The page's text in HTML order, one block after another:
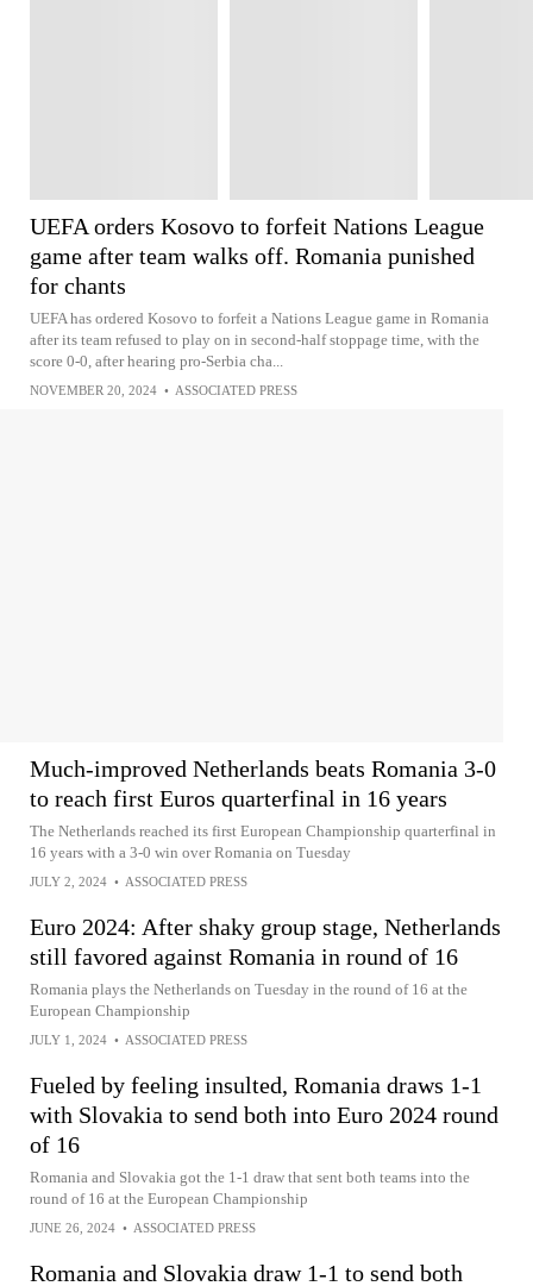
UEFA orders Kosovo to forfeit Nations League
game after team walks off. Romania punished
for chants
UEFA has ordered Kosovo to forfeit a Nations League game in Romania
after its team refused to play on in second-half stoppage time, with the
score 0-0, after hearing pro-Serbia cha...
NOVEMBER 20, 2024 • ASSOCIATED PRESS
Much-improved Netherlands beats Romania 3-0
to reach first Euros quarterfinal in 16 years
The Netherlands reached its first European Championship quarterfinal in
16 years with a 3-0 win over Romania on Tuesday
JULY 2, 2024 • ASSOCIATED PRESS
Euro 2024: After shaky group stage, Netherlands
still favored against Romania in round of 16
Romania plays the Netherlands on Tuesday in the round of 16 at the
European Championship
JULY 1, 2024 • ASSOCIATED PRESS
Fueled by feeling insulted, Romania draws 1-1
with Slovakia to send both into Euro 2024 round
of 16
Romania and Slovakia got the 1-1 draw that sent both teams into the
round of 16 at the European Championship
JUNE 26, 2024 • ASSOCIATED PRESS
Romania and Slovakia draw 1-1 to send both